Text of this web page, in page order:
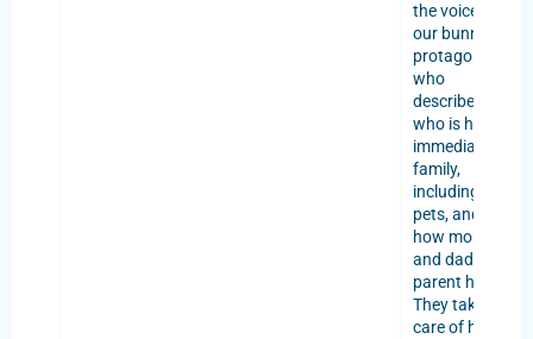
the voice of
our bunny
protagonist,
who
describes
who is his
immediate
family,
including
pets, and
how mom
and dad
parent him.
They take
care of him,